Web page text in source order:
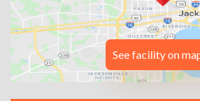
See facility on